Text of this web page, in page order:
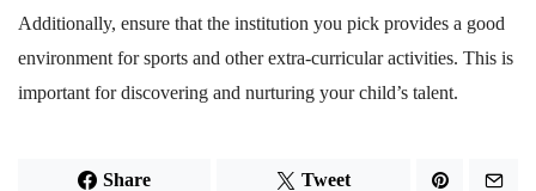
Additionally, ensure that the institution you pick provides a good
environment for sports and other extra-curricular activities. This is
important for discovering and nurturing your child’s talent.
Share Tweet